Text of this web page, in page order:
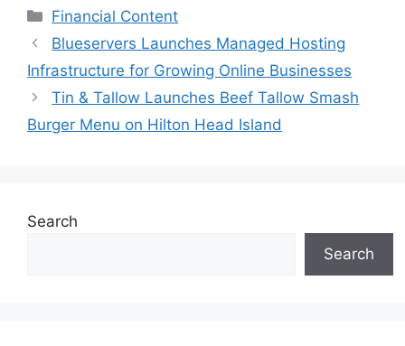
Categories
Financial Content
Blueservers Launches Managed Hosting
Infrastructure for Growing Online Businesses
Tin & Tallow Launches Beef Tallow Smash
Burger Menu on Hilton Head Island
Search
Search